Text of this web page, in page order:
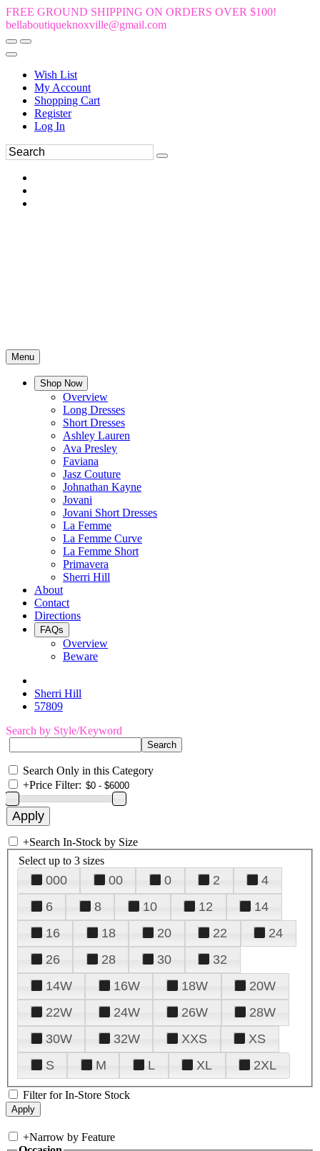
FREE GROUND SHIPPING ON ORDERS OVER $100!
bellaboutiqueknoxville@gmail.com
Wish List
My Account
Shopping Cart
Register
Log In
Menu
Shop Now
Overview
Long Dresses
Short Dresses
Ashley Lauren
Ava Presley
Faviana
Jasz Couture
Johnathan Kayne
Jovani
Jovani Short Dresses
La Femme
La Femme Curve
La Femme Short
Primavera
Sherri Hill
About
Contact
Directions
FAQs
Overview
Beware
Sherri Hill
57809
Search by Style/Keyword
Search Only in this Category
+Price Filter:
+Search In-Stock by Size
Select up to 3 sizes
000 00 0 2
4
6
8 10 12
14
16
18 20 22
24
26
28 30
32
14W
16W 18W
20W
22W
24W 26W
28W
30W
32W XXS
XS
S
M L XL 2XL
Filter for In-Store Stock
+Narrow by Feature